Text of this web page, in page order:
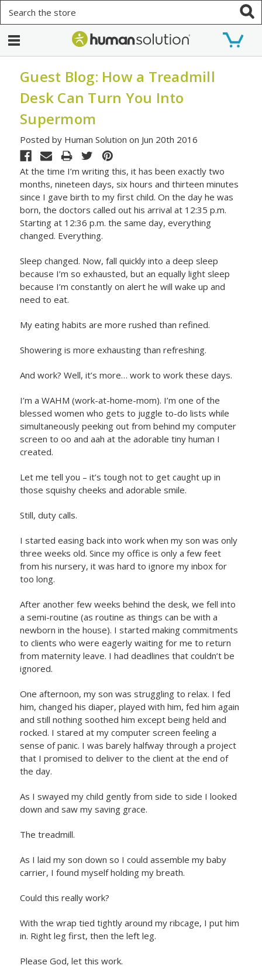
Guest Blog: How a Treadmill
Desk Can Turn You Into
Supermom
Posted by Human Solution on Jun 20th 2016
At the time I’m writing this, it has been exactly two
months, nineteen days, six hours and thirteen minutes
since I gave birth to my first child. On the day he was
born, the doctors called out his arrival at 12:35 p.m.
Starting at 12:36 p.m. the same day, everything
changed. Everything.
Sleep changed. Now, fall quickly into a deep sleep
because I’m so exhausted, but an equally light sleep
because I’m constantly on alert he will wake up and
need to eat.
My eating habits are more rushed than refined.
Showering is more exhausting than refreshing.
And work? Well, it’s more… work to work these days.
I’m a WAHM (work-at-home-mom). I’m one of the
blessed women who gets to juggle to-do lists while
simultaneously peeking out from behind my computer
screen to oo and aah at the adorable tiny human I
created.
Let me tell you – it’s tough not to get caught up in
those squishy cheeks and adorable smile.
Still, duty calls.
I started easing back into work when my son was only
three weeks old. Since my office is only a few feet
from his nursery, it was hard to ignore my inbox for
too long.
After another few weeks behind the desk, we fell into
a semi-routine (as routine as things can be with a
newborn in the house). I started making commitments
to clients who were eagerly waiting for me to return
from maternity leave. I had deadlines that couldn’t be
ignored.
One afternoon, my son was struggling to relax. I fed
him, changed his diaper, played with him, fed him again
and still nothing soothed him except being held and
rocked. I stared at my computer screen feeling a
sense of panic. I was barely halfway through a project
that I promised to deliver to the client at the end of
the day.
As I swayed my child gently from side to side I looked
down and saw my saving grace.
The treadmill.
As I laid my son down so I could assemble my baby
carrier, I found myself holding my breath.
Could this really work?
With the wrap tied tightly around my ribcage, I put him
in. Right leg first, then the left leg.
Please God, let this work.